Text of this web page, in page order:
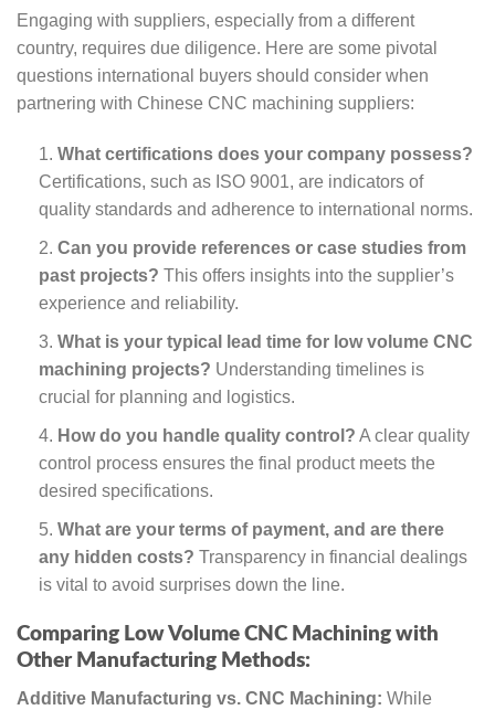
Engaging with suppliers, especially from a different
country, requires due diligence. Here are some pivotal
questions international buyers should consider when
partnering with Chinese CNC machining suppliers:
What certifications does your company possess?
Certifications, such as ISO 9001, are indicators of
quality standards and adherence to international norms.
Can you provide references or case studies from
past projects? This offers insights into the supplier’s
experience and reliability.
What is your typical lead time for low volume CNC
machining projects? Understanding timelines is
crucial for planning and logistics.
How do you handle quality control? A clear quality
control process ensures the final product meets the
desired specifications.
What are your terms of payment, and are there
any hidden costs? Transparency in financial dealings
is vital to avoid surprises down the line.
Comparing Low Volume CNC Machining with
Other Manufacturing Methods:
Additive Manufacturing vs. CNC Machining: While